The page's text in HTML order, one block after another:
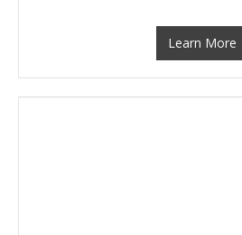
Learn More